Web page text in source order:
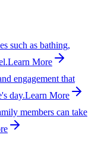
such as bathing,
Learn More
engagement that
day.Learn More
members can take